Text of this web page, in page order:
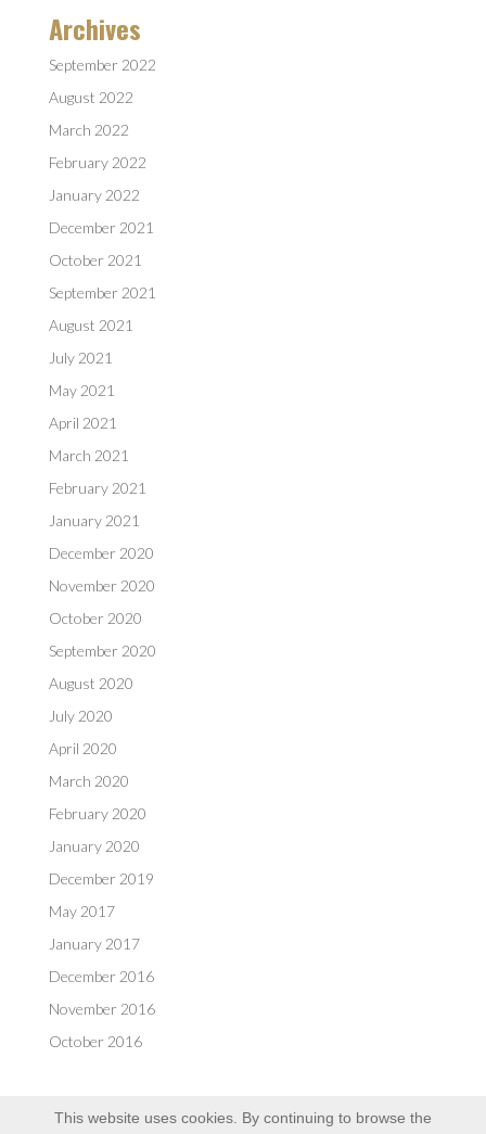
Archives
September 2022
August 2022
March 2022
February 2022
January 2022
December 2021
October 2021
September 2021
August 2021
July 2021
May 2021
April 2021
March 2021
February 2021
January 2021
December 2020
November 2020
October 2020
September 2020
August 2020
July 2020
April 2020
March 2020
February 2020
January 2020
December 2019
May 2017
January 2017
December 2016
November 2016
October 2016
This website uses cookies. By continuing to browse the